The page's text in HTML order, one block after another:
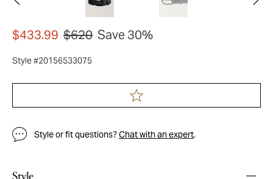
$433.99 $620 Save 30%
Style #20156533075
Style or fit questions?Chat with an expert.
Style